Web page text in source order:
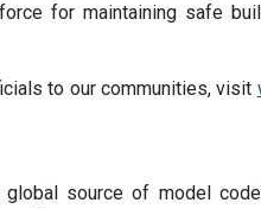
for maintaining safe
to our communities, visit
source of model